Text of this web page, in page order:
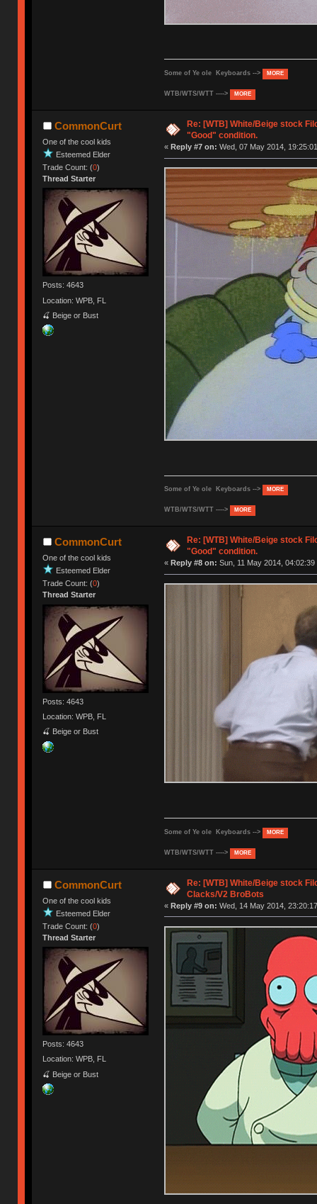
Some of Ye ole Keyboards --> MORE
WTB/WTS/WTT ----> MORE
CommonCurt
One of the cool kids
Esteemed Elder
Trade Count: (0)
Thread Starter
Posts: 4643
Location: WPB, FL
🍒 Beige or Bust
Re: [WTB] White/Beige stock
"Good" condition.
« Reply #7 on: Wed, 07 May 2014,
Some of Ye ole Keyboards --> MORE
WTB/WTS/WTT ----> MORE
CommonCurt
One of the cool kids
Esteemed Elder
Trade Count: (0)
Thread Starter
Posts: 4643
Location: WPB, FL
🍒 Beige or Bust
Re: [WTB] White/Beige stock
"Good" condition.
« Reply #8 on: Sun, 11 May 2014, 04:02:39
Some of Ye ole Keyboards --> MORE
WTB/WTS/WTT ----> MORE
CommonCurt
One of the cool kids
Esteemed Elder
Trade Count: (0)
Thread Starter
Posts: 4643
Location: WPB, FL
🍒 Beige or Bust
Re: [WTB] White/Beige stock
Clacks/V2 BroBots
« Reply #9 on: Wed, 14 May 2014,